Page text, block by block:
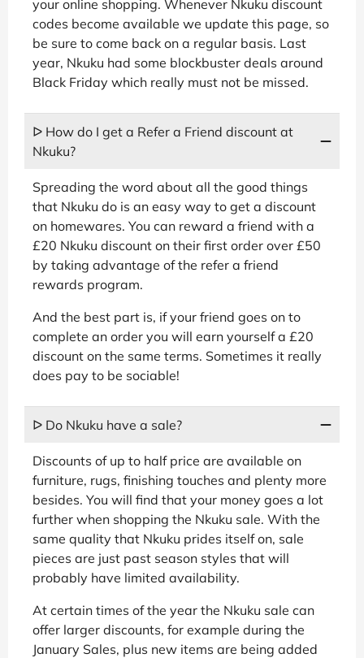
your online shopping. Whenever Nkuku discount
codes become available we update this page, so
be sure to come back on a regular basis. Last
year, Nkuku had some blockbuster deals around
Black Friday which really must not be missed.
ᐅ How do I get a Refer a Friend discount at
Nkuku?
Spreading the word about all the good things
that Nkuku do is an easy way to get a discount
on homewares. You can reward a friend with a
£20 Nkuku discount on their first order over £50
by taking advantage of the refer a friend
rewards program.
And the best part is, if your friend goes on to
complete an order you will earn yourself a £20
discount on the same terms. Sometimes it really
does pay to be sociable!
ᐅ Do Nkuku have a sale?
Discounts of up to half price are available on
furniture, rugs, finishing touches and plenty more
besides. You will find that your money goes a lot
further when shopping the Nkuku sale. With the
same quality that Nkuku prides itself on, sale
pieces are just past season styles that will
probably have limited availability.
At certain times of the year the Nkuku sale can
offer larger discounts, for example during the
January Sales, plus new items are being added